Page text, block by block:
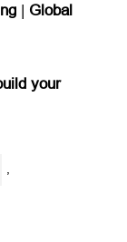
​ | Global
your